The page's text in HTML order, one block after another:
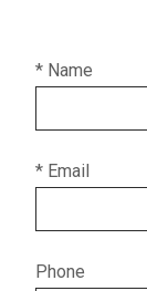
* Name
* Email
Phone